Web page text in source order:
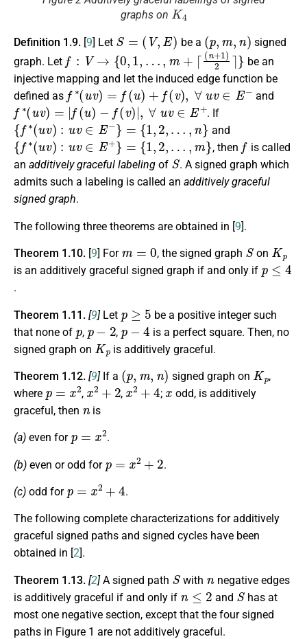
graphs on
K4
Definition 1.9. [9] Let
S= ,E)
be a
(
signed
graph. Let
f: → ,… m + ( +1 ⌉}
be an
injective mapping and let the induced edge function be
defined as
f∗(uv)=f( u)+f(v ), ∀ uv∈E−
and
f∗(uv) =|f( u)−f(v , ∀ uv ∈ E +
. If
{f ∗(uv ) v∈E− }= {1,2, …,n
and
{f∗(uv) u v∈ E+}= { 1 …,m }
, then
f
is called
an additively graceful labeling of
S
. A signed graph which
admits such a labeling is called an additively graceful
signed graph.
The following three theorems are obtained in [9].
Theorem 1.10. [9] For , the signed graph
S
on
Kp
is an additively graceful signed graph if and only if
p ≤4
.
Theorem 1.11. [9]Let
be a positive integer such
that none of
p
,
p− 2
,
p −4
is a perfect square. Then, no
signed graph on
Kp
is additively graceful.
Theorem 1.12. [9]If a
(
signed graph on
Kp
,
where
p= x2
,
x2 +2
,
x2 +4
;
x
odd, is additively
graceful, then
n
is
(a) even for .
(b) even or odd for
+
.
(c) odd for
+
.
The following complete characterizations for additively
graceful signed paths and signed cycles have been
obtained in [2].
Theorem 1.13. [2]A signed path
S
with
negative edges
is additively graceful if and only if
n≤2
and
S
has at
most one negative section, except that the four signed
paths in Figure 1 are not additively graceful.